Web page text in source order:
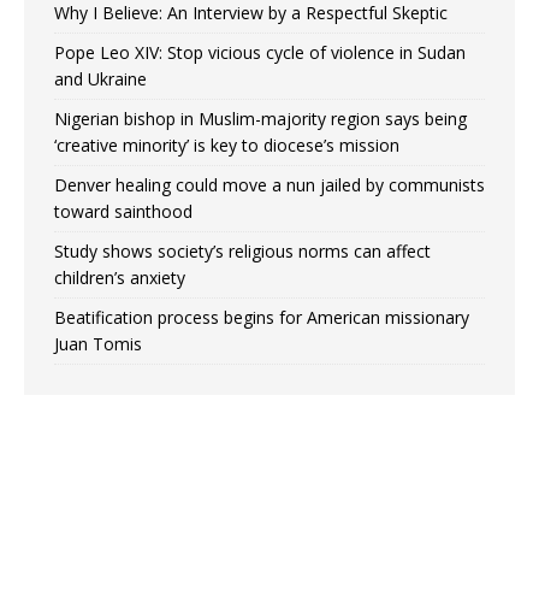
Why I Believe: An Interview by a Respectful Skeptic
Pope Leo XIV: Stop vicious cycle of violence in Sudan
and Ukraine
Nigerian bishop in Muslim-majority region says being
‘creative minority’ is key to diocese’s mission
Denver healing could move a nun jailed by communists
toward sainthood
Study shows society’s religious norms can affect
children’s anxiety
Beatification process begins for American missionary
Juan Tomis